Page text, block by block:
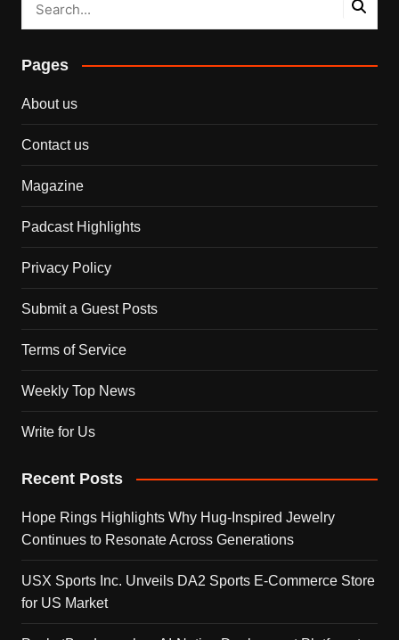
Pages
About us
Contact us
Magazine
Padcast Highlights
Privacy Policy
Submit a Guest Posts
Terms of Service
Weekly Top News
Write for Us
Recent Posts
Hope Rings Highlights Why Hug-Inspired Jewelry
Continues to Resonate Across Generations
USX Sports Inc. Unveils DA2 Sports E-Commerce Store
for US Market